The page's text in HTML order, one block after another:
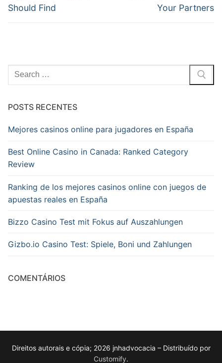
Should Find
Your Partners
Pesquisar
por:
POSTS RECENTES
Mejores casinos online para jugadores en España
Best Online Casino in Canada: Ranked Category
Review
Ranking de los mejores casinos online con juegos de
apuestas reales en España
Bizzo Casino Test mit Fokus auf Auszahlungen
Gizbo.io Casino Test: Spiele, Boni und Zahlungen
COMENTÁRIOS
Direitos autorais e cópia; 2026 jnhadvocacia – Distribuído por
Customify.